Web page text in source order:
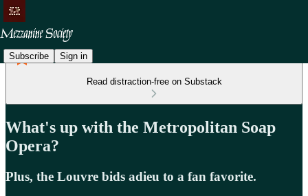
Subscribe Sign in
Read distraction-free on Substack
What's up with the Metropolitan Soap
Opera?
Plus, the Louvre bids adieu to a fan favorite.